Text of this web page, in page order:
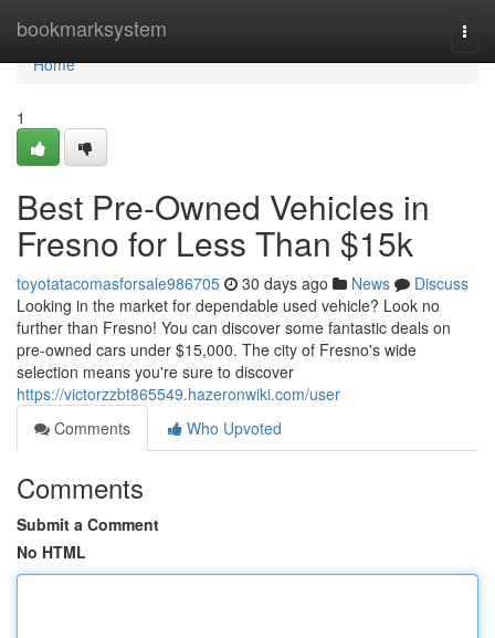
bookmarksystem
Home
Home
1
Best Pre-Owned Vehicles in
Fresno for Less Than $15k
toyotatacomasforsale986705 30 days ago News
Discuss
Looking in the market for dependable used vehicle? Look no
further than Fresno! You can discover some fantastic deals on
pre-owned cars under $15,000. The city of Fresno's wide
selection means you're sure to discover
https://victorzzbt865549.hazeronwiki.com/user
Comments
Who Upvoted
Comments
Submit a Comment
No HTML